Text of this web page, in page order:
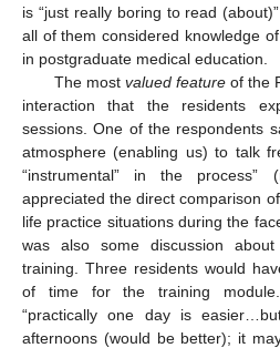
is “just really boring to read
all of them considered knowledge
in postgraduate medical education.
The most valued featureof the
interaction that the residents
sessions. One of the respondents
atmosphere (enabling us) to talk
“instrumental” in the process”
appreciated the direct comparison
life practice situations during the
was also some discussion
training. Three residents would
of time for the training
“practically one day is
afternoons (would be better); it